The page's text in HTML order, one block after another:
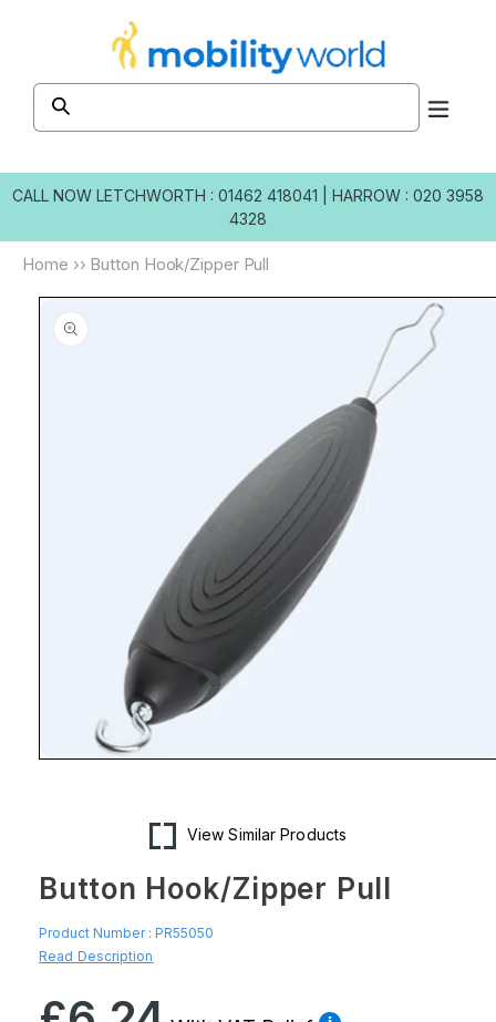
CALL NOW LETCHWORTH : 01462 418041
HARROW : 020 3958
4328
Home ›› Button Hook/Zipper Pull
Skip to
information
View Similar Products
Button Hook/Zipper Pull
Product Number : PR55050
Read Description
Regular